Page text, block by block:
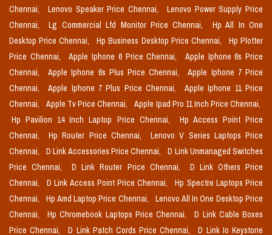
Chennai,
Lenovo Speaker Price Chennai,
Lenovo Power Supply Price
Chennai,
Lg Commercial Lfd Monitor Price Chennai,
Hp All In One
Desktop Price Chennai,
Hp Business Desktop Price Chennai,
Hp Plotter
Price Chennai,
Apple Iphone 6 Price Chennai,
Apple Iphone 6s Price
Chennai,
Apple Iphone 6s Plus Price Chennai,
Apple Iphone 7 Price
Chennai,
Apple Iphone 7 Plus Price Chennai,
Apple Iphone 11 Price
Chennai,
Apple Tv Price Chennai,
Apple Ipad Pro 11 Inch Price Chennai,
Hp Pavilion 14 Inch Laptop Price Chennai,
Hp Access Point Price
Chennai,
Hp Router Price Chennai,
Lenovo V Series Laptops Price
Chennai,
D Link Accessories Price Chennai,
D Link Unmanaged Switches
Price Chennai,
D Link Router Price Chennai,
D Link Others Price
Chennai,
D Link Access Point Price Chennai,
Hp Spectre Laptops Price
Chennai,
Hp Amd Laptop Price Chennai,
Lenovo All In One Desktop Price
Chennai,
Hp Chromebook Laptops Price Chennai,
D Link Cable Boxes
Price Chennai,
D Link Patch Cords Price Chennai, D Link Io Keystone